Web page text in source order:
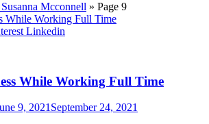
Mcconnell » Page 9
Linkedin
While Working Full Time
9, 2021September 24, 2021